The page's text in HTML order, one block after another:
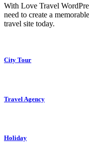
With Love Travel
need to create a
travel site today.
City Tour
Travel Agency
Holiday